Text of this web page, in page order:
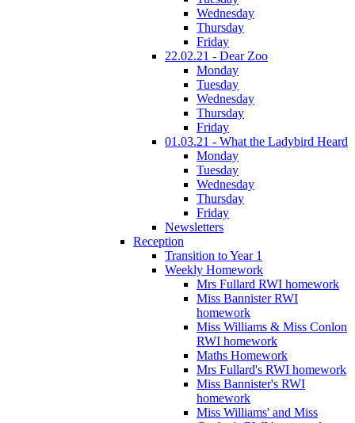
Wednesday
Thursday
Friday
22.02.21 - Dear Zoo
Monday
Tuesday
Wednesday
Thursday
Friday
01.03.21 - What the Ladybird Heard
Monday
Tuesday
Wednesday
Thursday
Friday
Newsletters
Reception
Transition to Year 1
Weekly Homework
Mrs Fullard RWI homework
Miss Bannister RWI
homework
Miss Williams & Miss Conlon
RWI homework
Maths Homework
Mrs Fullard's RWI homework
Miss Bannister's RWI
homework
Miss Williams' and Miss